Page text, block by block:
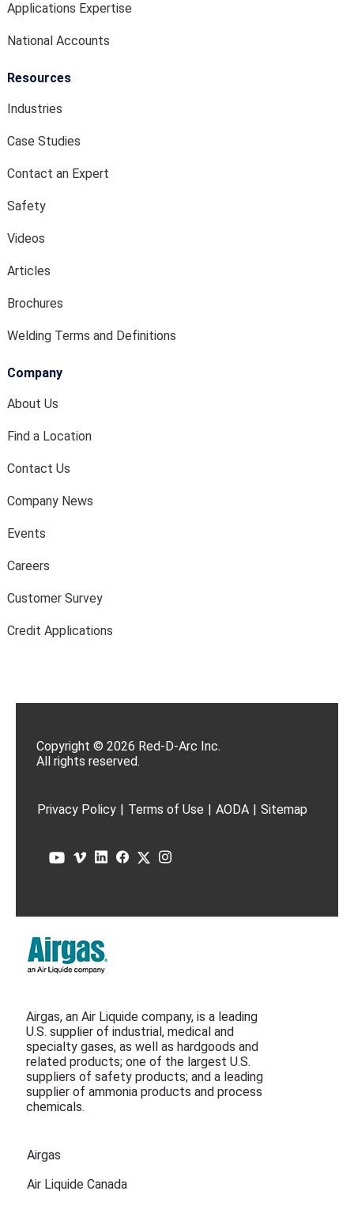
Applications Expertise
National Accounts
Resources
Industries
Case Studies
Contact an Expert
Safety
Videos
Articles
Brochures
Welding Terms and Definitions
Company
About Us
Find a Location
Contact Us
Company News
Events
Careers
Customer Survey
Credit Applications
Copyright © 2026 Red-D-Arc Inc.
All rights reserved.
Privacy Policy | Terms of Use | AODA | Sitemap
Airgas, an Air Liquide company, is a leading
U.S. supplier of industrial, medical and
specialty gases, as well as hardgoods and
related products; one of the largest U.S.
suppliers of safety products; and a leading
supplier of ammonia products and process
chemicals.
Airgas
Air Liquide Canada